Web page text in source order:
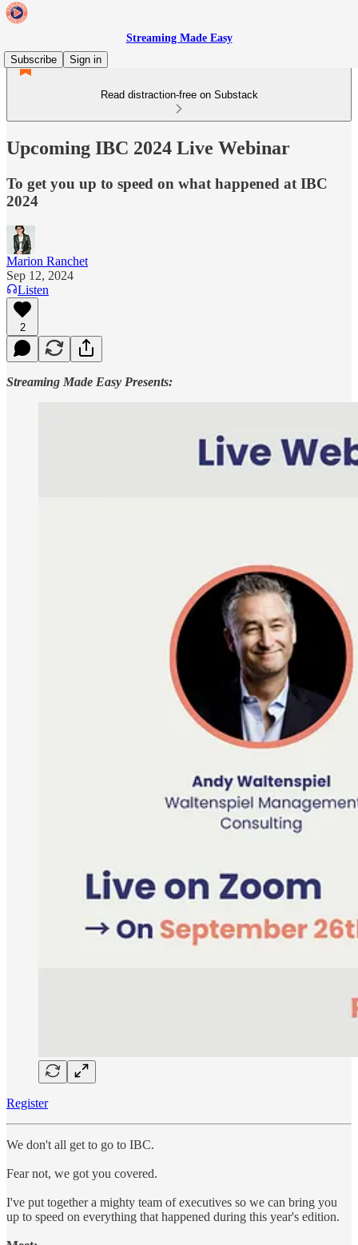
Streaming Made Easy
Subscribe
Sign in
Read distraction-free on Substack
Upcoming IBC 2024 Live Webinar
To get you up to speed on what happened at IBC
2024
Marion Ranchet
Sep 12, 2024
Listen
2
Streaming Made Easy Presents:
Register
We don't all get to go to IBC.
Fear not, we got you covered.
I've put together a mighty team of executives so we can bring you
up to speed on everything that happened during this year's edition.